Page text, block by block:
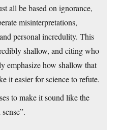
all be based on ignorance,
misinterpretations,
personal incredulity. This
shallow, and citing who
emphasize how shallow that
it easier for science to refute.
to make it sound like the